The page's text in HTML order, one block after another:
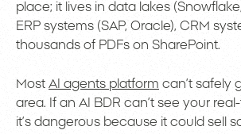
place; it lives in data lakes
ERP systems (SAP, Oracle), CRM
thousands of PDFs on SharePoint.
Most AI agents platform can’t safely
area. If an AI BDR can’t see your
it’s dangerous because it could sell